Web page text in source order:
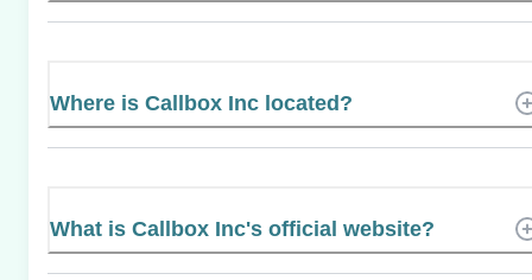
Where is Callbox Inc located?
What is Callbox Inc's official website?